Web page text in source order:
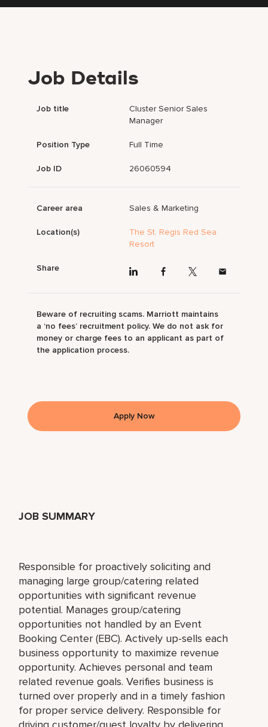
JOB SUMMARY
Responsible for proactively soliciting and
managing large group/catering related
opportunities with significant revenue
potential. Manages group/catering
opportunities not handled by an Event
Booking Center (EBC). Actively up-sells each
business opportunity to maximize revenue
opportunity. Achieves personal and team
related revenue goals. Verifies business is
turned over properly and in a timely fashion
for proper service delivery. Responsible for
driving customer/guest loyalty by delivering
Job Details
Job title
Cluster Senior Sales
Manager
Position Type Full Time
Job ID 26060594
Career area Sales & Marketing
Location(s)
The St. Regis Red Sea
Resort
Share
Beware of recruiting scams. Marriott maintains
a ‘no fees’ recruitment policy. We do not ask for
money or charge fees to an applicant as part of
the application process.
Apply Now